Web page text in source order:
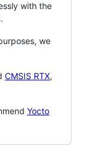
with the
we
CMSIS RTX,
Yocto